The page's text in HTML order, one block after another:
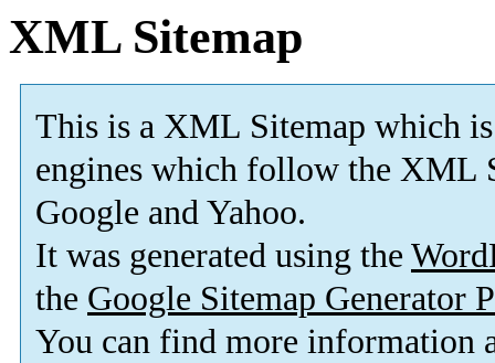
XML Sitemap
This is a XML Sitemap which is
engines which follow the XML
Google and Yahoo.
It was generated using the
the Google Sitemap Generator
You can find more information